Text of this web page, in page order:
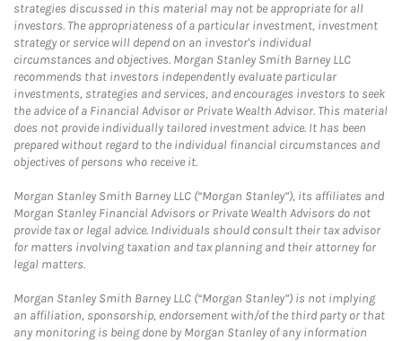
strategies discussed in this material may not be appropriate for all
investors. The appropriateness of a particular investment, investment
strategy or service will depend on an investor's individual
circumstances and objectives. Morgan Stanley Smith Barney LLC
recommends that investors independently evaluate particular
investments, strategies and services, and encourages investors to seek
the advice of a Financial Advisor or Private Wealth Advisor. This material
does not provide individually tailored investment advice. It has been
prepared without regard to the individual financial circumstances and
objectives of persons who receive it.
Morgan Stanley Smith Barney LLC (“Morgan Stanley”), its affiliates and
Morgan Stanley Financial Advisors or Private Wealth Advisors do not
provide tax or legal advice. Individuals should consult their tax advisor
for matters involving taxation and tax planning and their attorney for
legal matters.
Morgan Stanley Smith Barney LLC (“Morgan Stanley”) is not implying
an affiliation, sponsorship, endorsement with/of the third party or that
any monitoring is being done by Morgan Stanley of any information